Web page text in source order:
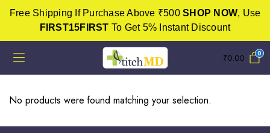
Free Shipping If Purchase Above ₹500 SHOP NOW, Use
FIRST15FIRST To Get 5% Instant Discount
₹0.00 0
No products were found matching your selection.